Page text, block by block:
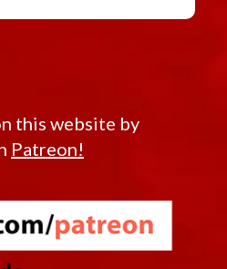
this website by
Patreon!